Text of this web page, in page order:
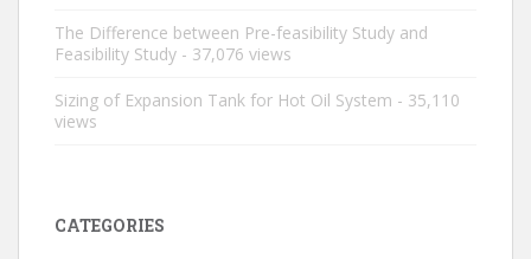
The Difference between Pre-feasibility Study and
Feasibility Study - 37,076 views
Sizing of Expansion Tank for Hot Oil System - 35,110
views
CATEGORIES